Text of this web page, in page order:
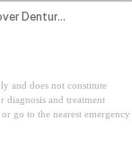
Does Medicaid Cover Dentures
and does not constitute
diagnosis and treatment
go to the nearest emergency